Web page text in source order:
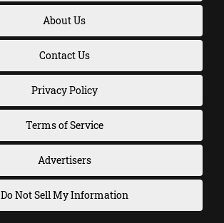
About Us
Contact Us
Privacy Policy
Terms of Service
Advertisers
Do Not Sell My Information